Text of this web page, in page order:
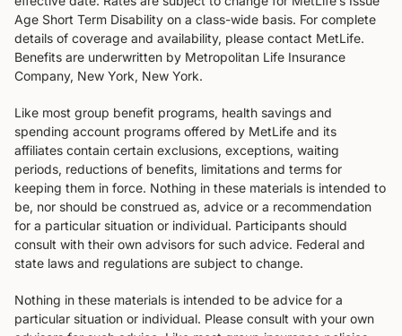
Age Short Term Disability on a class-wide basis. For complete
details of coverage and availability, please contact MetLife.
Benefits are underwritten by Metropolitan Life Insurance
Company, New York, New York.
Like most group benefit programs, health savings and
spending account programs offered by MetLife and its
affiliates contain certain exclusions, exceptions, waiting
periods, reductions of benefits, limitations and terms for
keeping them in force. Nothing in these materials is intended to
be, nor should be construed as, advice or a recommendation
for a particular situation or individual. Participants should
consult with their own advisors for such advice. Federal and
state laws and regulations are subject to change.
Nothing in these materials is intended to be advice for a
particular situation or individual. Please consult with your own